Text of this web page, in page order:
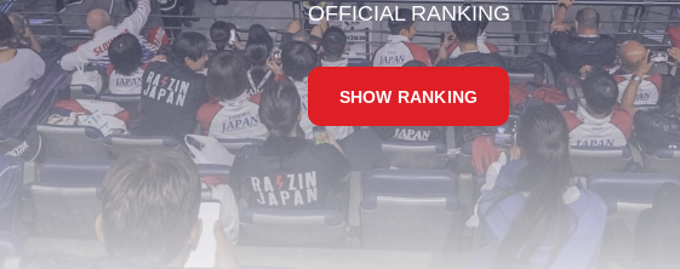
OFFICIAL RANKING
SHOW RANKING